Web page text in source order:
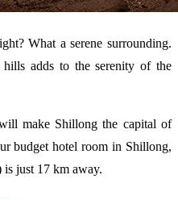
What a serene surrounding.
adds to the serenity of the
make Shillong the capital of
budget hotel room in Shillong,
is just 17 km away.